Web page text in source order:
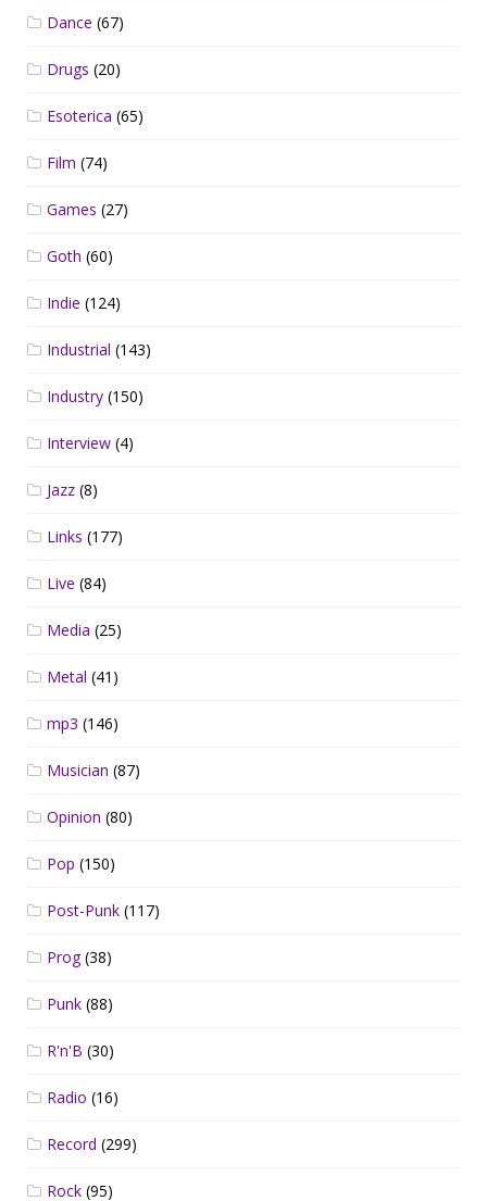
Dance (67)
Drugs (20)
Esoterica (65)
Film (74)
Games (27)
Goth (60)
Indie (124)
Industrial (143)
Industry (150)
Interview (4)
Jazz (8)
Links (177)
Live (84)
Media (25)
Metal (41)
mp3 (146)
Musician (87)
Opinion (80)
Pop (150)
Post-Punk (117)
Prog(38)
Punk (88)
R'n'B (30)
Radio (16)
Record (299)
Rock (95)